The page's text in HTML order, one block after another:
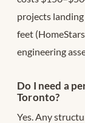
projects
feet
engineering
Do I need a
Toronto?
Yes. Any